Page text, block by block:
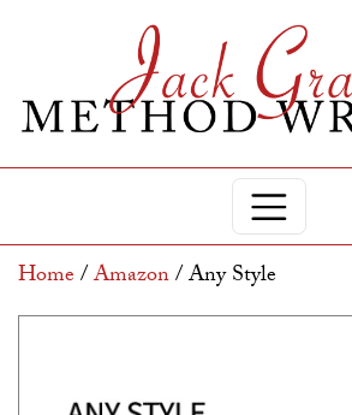
Home/Amazon/ Any Style